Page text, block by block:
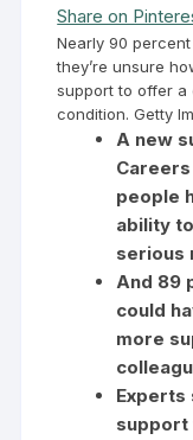
Share on
Nearly 90
they’re unsure
support to offer a
condition. Getty
A new
people
ability
serious
And 89
could
more
Experts
support